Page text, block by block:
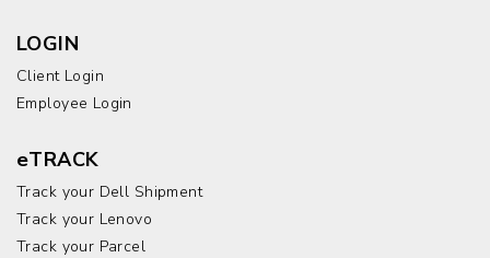
LOGIN
Client Login
Employee Login
eTRACK
Track your Dell Shipment
Track your Lenovo
Track your Parcel